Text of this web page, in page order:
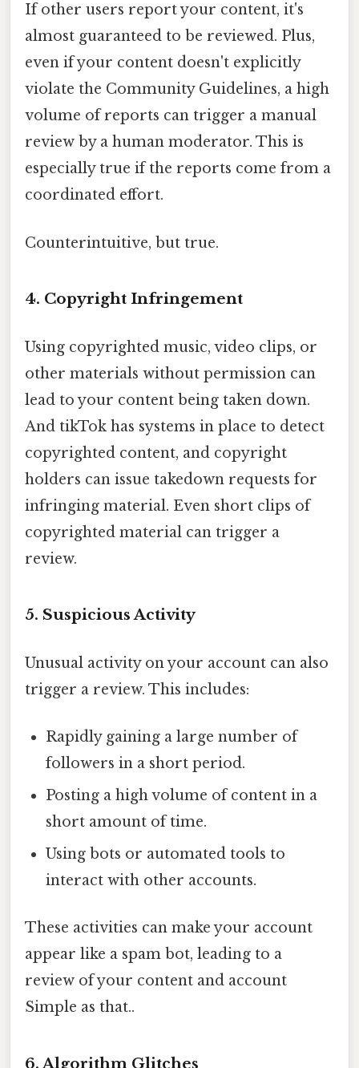
If other users report your content, it's
almost guaranteed to be reviewed. Plus,
even if your content doesn't explicitly
violate the Community Guidelines, a high
volume of reports can trigger a manual
review by a human moderator. This is
especially true if the reports come from a
coordinated effort.
Counterintuitive, but true.
4. Copyright Infringement
Using copyrighted music, video clips, or
other materials without permission can
lead to your content being taken down.
And tikTok has systems in place to detect
copyrighted content, and copyright
holders can issue takedown requests for
infringing material. Even short clips of
copyrighted material can trigger a
review.
5. Suspicious Activity
Unusual activity on your account can also
trigger a review. This includes:
Rapidly gaining a large number of
followers in a short period.
Posting a high volume of content in a
short amount of time.
Using bots or automated tools to
interact with other accounts.
These activities can make your account
appear like a spam bot, leading to a
review of your content and account
Simple as that..
6. Algorithm Glitches